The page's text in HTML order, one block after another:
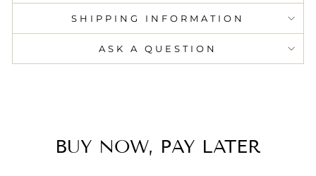
SHIPPING INFORMATION
ASK A QUESTION
BUY NOW, PAY LATER